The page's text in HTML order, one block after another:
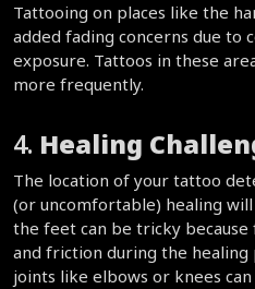
Tattooing on places like the
added fading concerns due to
exposure. Tattoos in these
more frequently.
4. Healing
The location of your tattoo
(or uncomfortable) healing
the feet can be tricky
and friction during the
joints like elbows or knees